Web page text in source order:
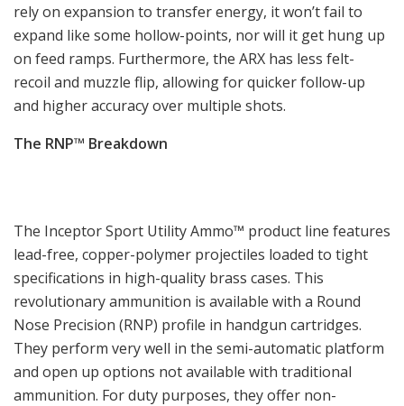
rely on expansion to transfer energy, it won’t fail to
expand like some hollow-points, nor will it get hung up
on feed ramps. Furthermore, the ARX has less felt-
recoil and muzzle flip, allowing for quicker follow-up
and higher accuracy over multiple shots.
The RNP™ Breakdown
The Inceptor Sport Utility Ammo™ product line features
lead-free, copper-polymer projectiles loaded to tight
specifications in high-quality brass cases. This
revolutionary ammunition is available with a Round
Nose Precision (RNP) profile in handgun cartridges.
They perform very well in the semi-automatic platform
and open up options not available with traditional
ammunition. For duty purposes, they offer non-